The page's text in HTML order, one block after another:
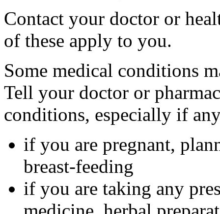
Contact your doctor or
of these apply to you.
Some medical conditions
Tell your doctor or
conditions, especially if
if you are pregnant,
breast-feeding
if you are taking any